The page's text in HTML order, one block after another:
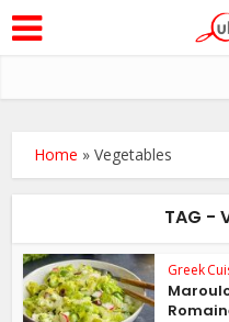
Home »Vegetables
TAG -
Greek